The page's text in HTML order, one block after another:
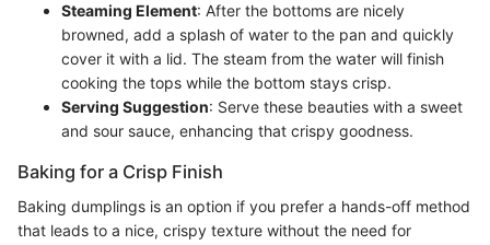
Steaming Element: After the bottoms are nicely
browned, add a splash of water to the pan and quickly
cover it with a lid. The steam from the water will finish
cooking the tops while the bottom stays crisp.
Serving Suggestion: Serve these beauties with a sweet
and sour sauce, enhancing that crispy goodness.
Baking for a Crisp Finish
Baking dumplings is an option if you prefer a hands-off method
that leads to a nice, crispy texture without the need for